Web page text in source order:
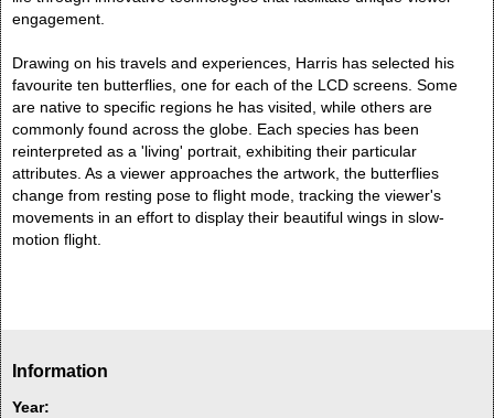
engagement.
Drawing on his travels and experiences, Harris has selected his
favourite ten butterflies, one for each of the LCD screens. Some
are native to specific regions he has visited, while others are
commonly found across the globe. Each species has been
reinterpreted as a 'living' portrait, exhibiting their particular
attributes. As a viewer approaches the artwork, the butterflies
change from resting pose to flight mode, tracking the viewer's
movements in an effort to display their beautiful wings in slow-
motion flight.
Information
Year: